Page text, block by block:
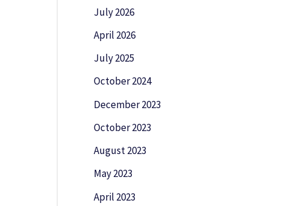
July 2026
April 2026
July 2025
October 2024
December 2023
October 2023
August 2023
May 2023
April 2023